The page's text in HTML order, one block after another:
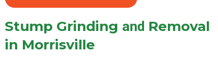
Stump Grinding and Removal
in Morrisville